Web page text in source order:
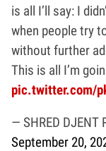
is all I’ll say: I
when people try
without further
This is all I’m
pic.twitter.com/
— SHRED DJENT
September 20,